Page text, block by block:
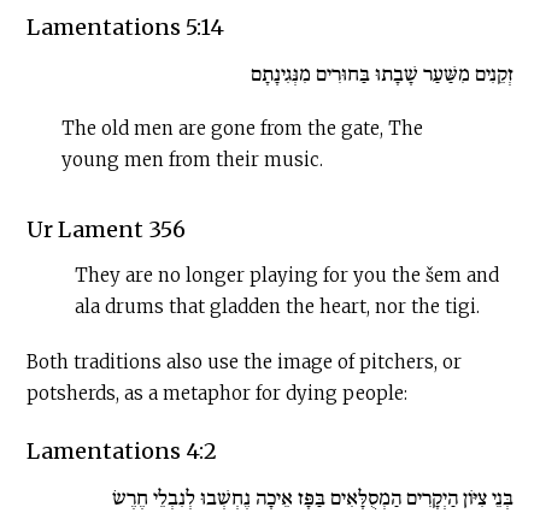
Lamentations 5:14
זְקֵנִים מִשַּׁעַר שָׁבָתוּ בַּחוּרִים מִנְּגִינָתָם
The old men are gone from the gate, The
young men from their music.
Ur Lament 356
They are no longer playing for you the šem and
ala drums that gladden the heart, nor the tigi.
Both traditions also use the image of pitchers, or
potsherds, as a metaphor for dying people:
Lamentations 4:2
בְּנֵי צִיּוֹן הַיְקָרִים הַמְסֻלָּאִים בַּפָּז אֵיכָה נֶחְשְׁבוּ לְנִבְלֵי חֶרֶשׂ